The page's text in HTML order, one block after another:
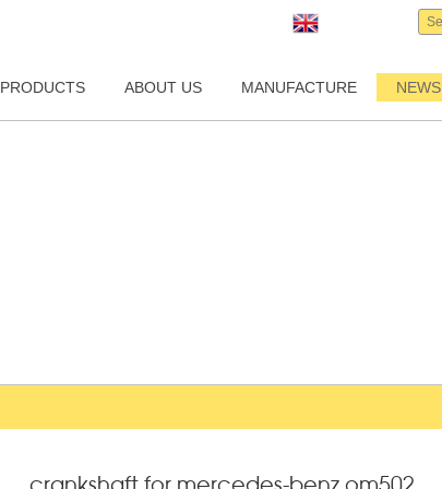
PRODUCTS ABOUT US MANUFACTURE NEWS